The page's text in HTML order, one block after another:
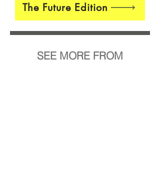
The Future Edition
SEE MORE FROM